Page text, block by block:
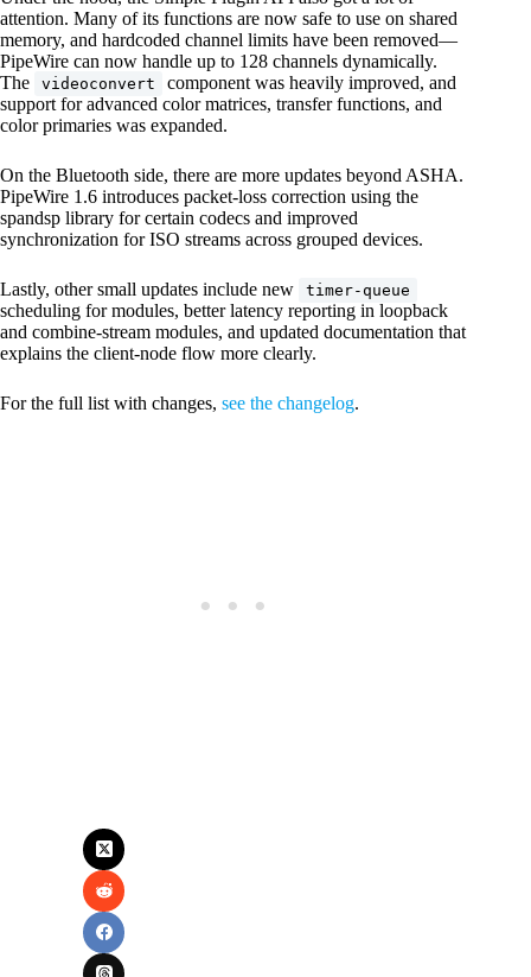
attention. Many of its functions are now safe to use on shared
memory, and hardcoded channel limits have been removed—
PipeWire can now handle up to 128 channels dynamically.
The
videoconvert
component was heavily improved, and
support for advanced color matrices, transfer functions, and
color primaries was expanded.
On the Bluetooth side, there are more updates beyond ASHA.
PipeWire 1.6 introduces packet-loss correction using the
spandsp library for certain codecs and improved
synchronization for ISO streams across grouped devices.
Lastly, other small updates include new timer-queue
scheduling for modules, better latency reporting in loopback
and combine-stream modules, and updated documentation that
explains the client-node flow more clearly.
For the full list with changes, see the changelog.